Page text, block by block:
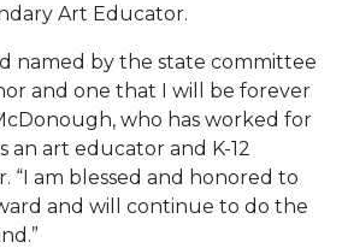
Art Educator.
named by the state committee
and one that I will be forever
who has worked for
an art educator and K-12
“I am blessed and honored to
and will continue to do the